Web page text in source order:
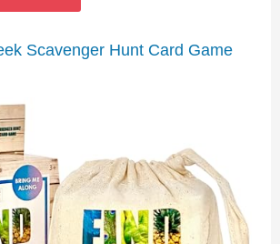
Scavenger Hunt Card Game